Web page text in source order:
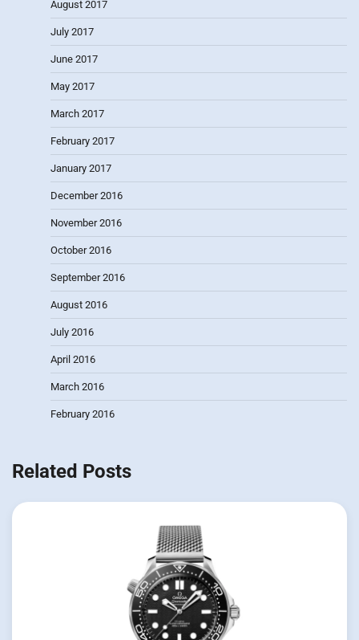
August 2017
July 2017
June 2017
May 2017
March 2017
February 2017
January 2017
December 2016
November 2016
October 2016
September 2016
August 2016
July 2016
April 2016
March 2016
February 2016
Related Posts